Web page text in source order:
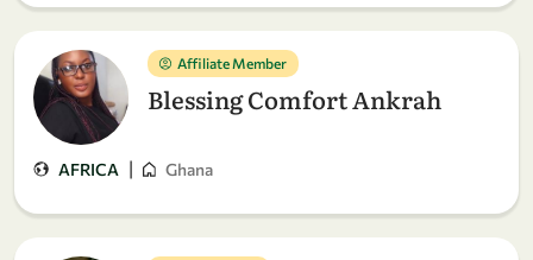
Affiliate Member
Blessing Comfort Ankrah
AFRICA | Ghana